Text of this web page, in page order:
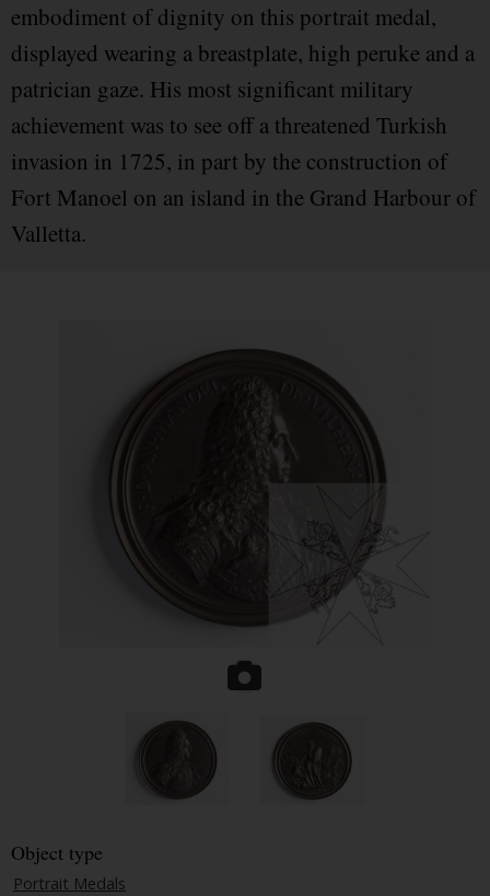
embodiment of dignity on this portrait medal,
displayed wearing a breastplate, high peruke and a
patrician gaze. His most significant military
achievement was to see off a threatened Turkish
invasion in 1725, in part by the construction of
Fort Manoel on an island in the Grand Harbour of
Valletta.
Object type
Portrait Medals